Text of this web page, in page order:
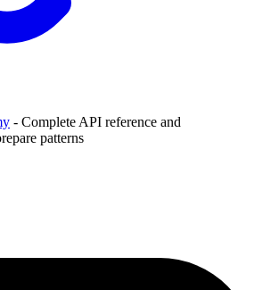
- Complete API reference and
patterns